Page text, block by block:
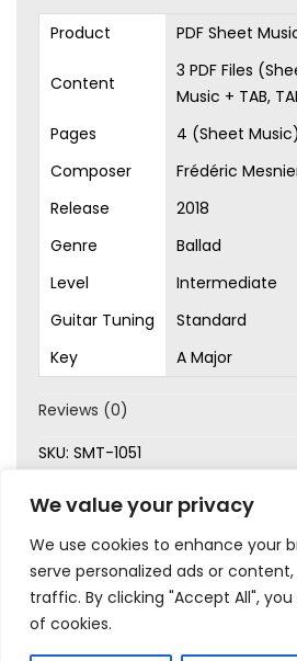
We value your privacy
We use cookies to enhance your
serve personalized ads or
traffic. By clicking "Accept All",
of cookies.
Product PDF Sheet
Content
3 PDF Files
Music + TAB,
Pages
4 (Sheet Music)
Composer
Frédéric
Release
2018
Genre
Ballad
Level
Intermediate
Guitar Tuning
Standard
Key
A Major
Reviews (0)
SKU: SMT-1051
Music
Privacy